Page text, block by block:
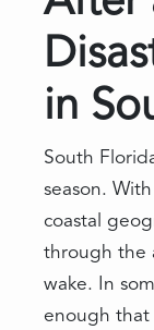
in
South
season.
coastal
through the
wake. In
enough that